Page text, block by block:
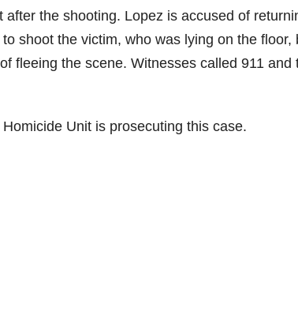
the shooting. Lopez is accused of
shoot the victim, who was lying on the floor,
fleeing the scene. Witnesses called 911 and
Unit is prosecuting this case.